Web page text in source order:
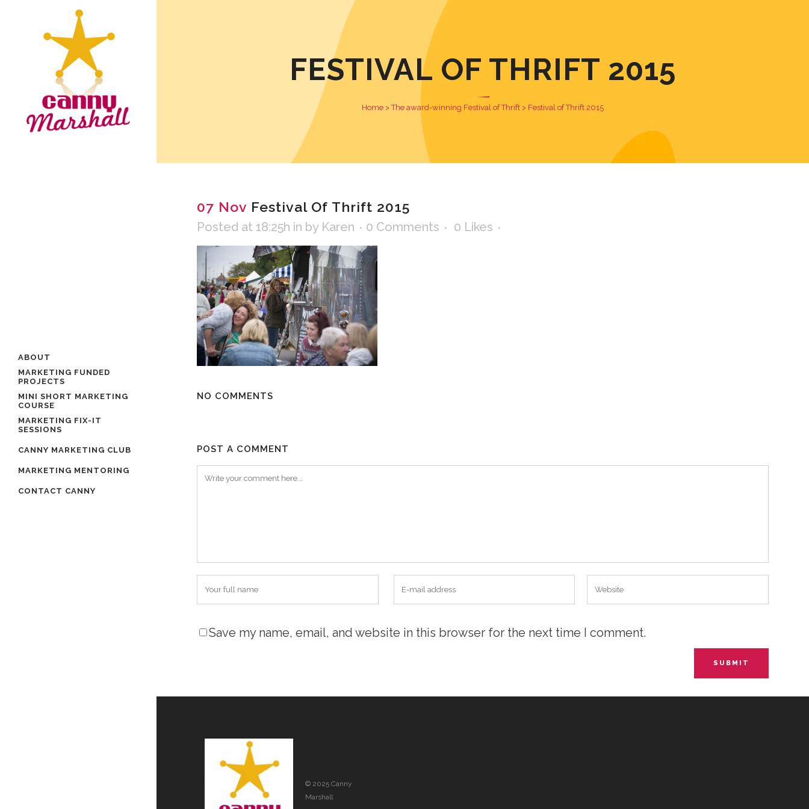
ABOUT
MARKETING FUNDED
PROJECTS
MINI SHORT MARKETING
COURSE
MARKETING FIX-IT
SESSIONS
CANNY MARKETING CLUB
MARKETING MENTORING
CONTACT CANNY
FESTIVAL OF THRIFT 2015
Home >The award-winning Festival of Thrift > Festival of Thrift 2015
07 Nov Festival Of Thrift 2015
Posted at 18:25h in by Karen 0 Comments 0 Likes
NO COMMENTS
POST A COMMENT
Save my name, email, and website in this browser for the next time I comment.
© 2025 Canny
Marshall